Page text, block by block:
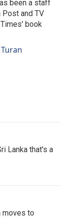
been a staff
and TV
book
Lanka that's a
moves to